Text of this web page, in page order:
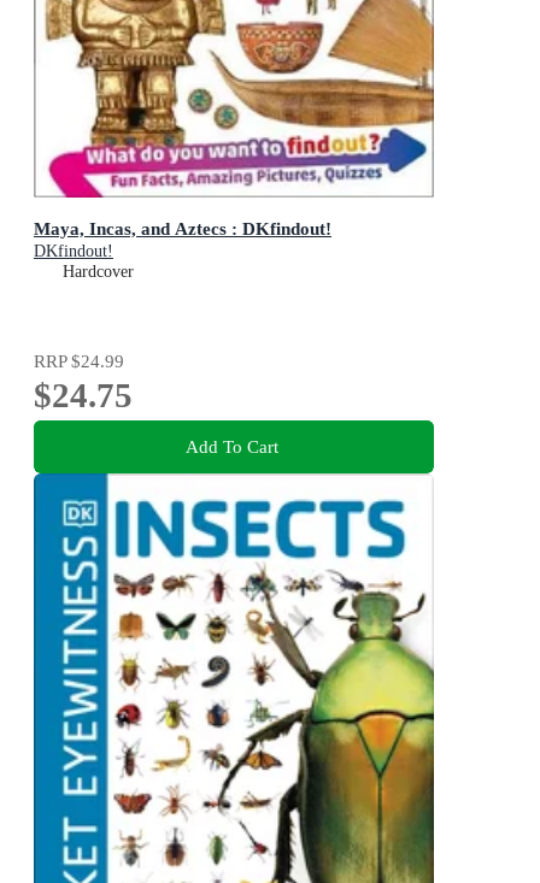
Maya, Incas, and Aztecs : DKfindout!
DKfindout!
Hardcover
RRP$24.99
$24.75
Add To Cart